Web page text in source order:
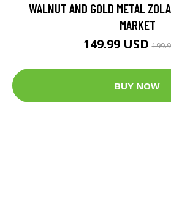
WALNUT AND GOLD METAL
MARKET
149.99 USD
BUY NOW